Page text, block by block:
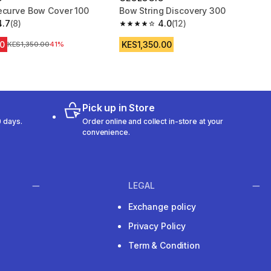
Bow Cover 100
stars from 8 reviews
(8)
Original Price
KES1,350.0041%
Bow String Discovery 300
4.0
4.0 out of 5 stars from 12 reviews
(12)
KES1,350.00
days.
Pick up in Store
Order online and collect in-store at your
convenience.
LEGAL
Exchange policy
Privacy Policy
Term & Condition